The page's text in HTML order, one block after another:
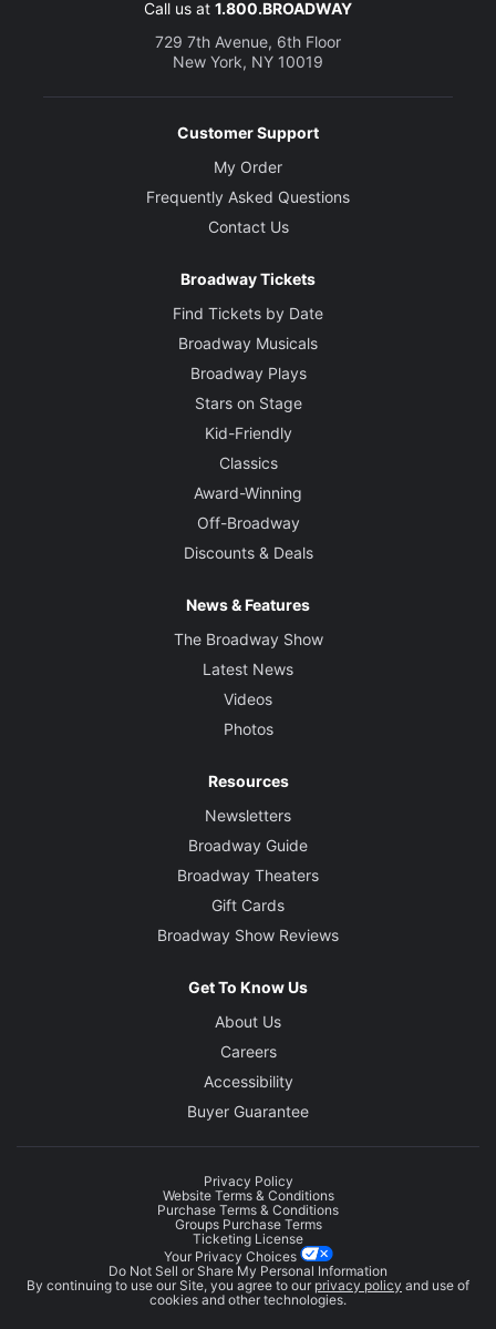
Call us at 1.800.BROADWAY
729 7th Avenue, 6th Floor
New York, NY 10019
Customer Support
My Order
Frequently Asked Questions
Contact Us
Broadway Tickets
Find Tickets by Date
Broadway Musicals
Broadway Plays
Stars on Stage
Kid-Friendly
Classics
Award-Winning
Off-Broadway
Discounts & Deals
News & Features
The Broadway Show
Latest News
Videos
Photos
Resources
Newsletters
Broadway Guide
Broadway Theaters
Gift Cards
Broadway Show Reviews
Get To Know Us
About Us
Careers
Accessibility
Buyer Guarantee
Privacy Policy
Website Terms & Conditions
Purchase Terms & Conditions
Groups Purchase Terms
Ticketing License
Your Privacy Choices
Do Not Sell or Share My Personal Information
By continuing to use our Site, you agree to our privacy policy and use of
cookies and other technologies.